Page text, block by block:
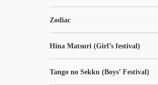
Zodiac
Hina Matsuri (Girl’s festival)
Tango no Sekku (Boys’ Festival)